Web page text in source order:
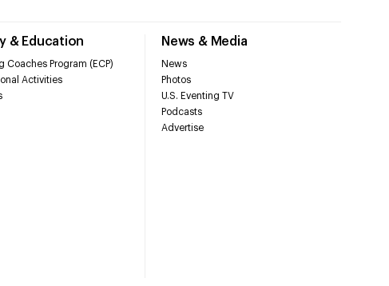
& Education
Coaches Program (ECP)
Activities
News & Media
News
Photos
U.S. Eventing TV
Podcasts
Advertise